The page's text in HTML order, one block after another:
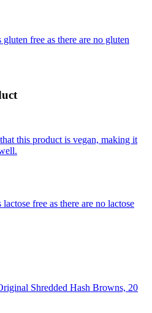
free as there are no gluten
this product is vegan, making it
free as there are no lactose
Shredded Hash Browns, 20